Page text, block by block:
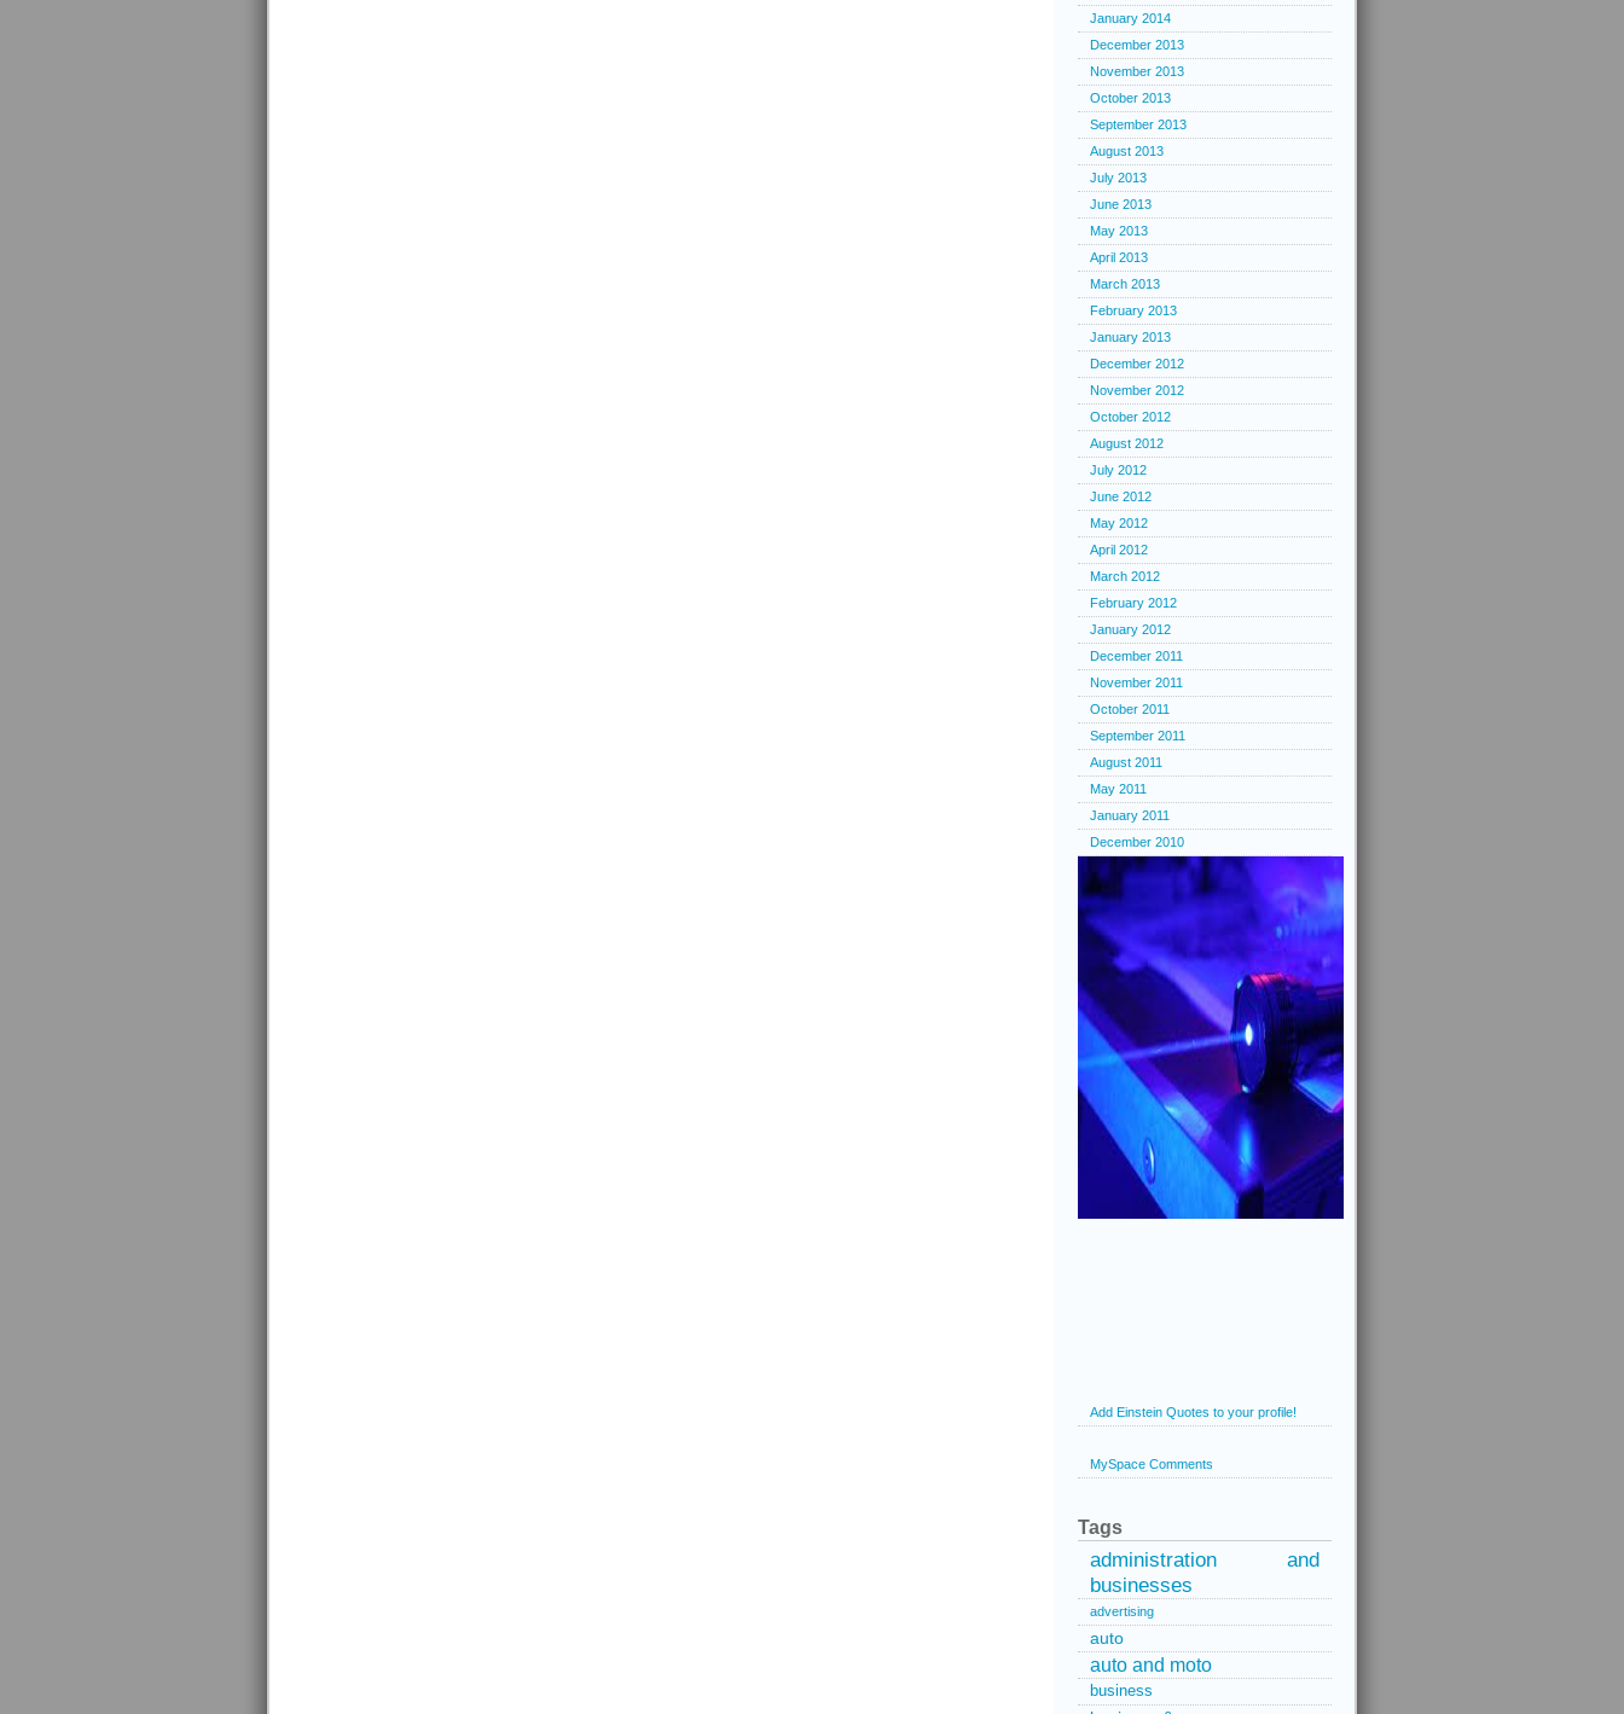
January 2014
December 2013
November 2013
October 2013
September 2013
August 2013
July 2013
June 2013
May 2013
April 2013
March 2013
February 2013
January 2013
December 2012
November 2012
October 2012
August 2012
July 2012
June 2012
May 2012
April 2012
March 2012
February 2012
January 2012
December 2011
November 2011
October 2011
September 2011
August 2011
May 2011
January 2011
December 2010
Add Einstein Quotes to your profile!
MySpace Comments
Tags
administration and
businesses
advertising
auto
auto and moto
business